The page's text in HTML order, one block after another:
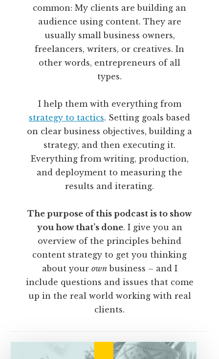
common: My clients are building an
audience using content. They are
usually small business owners,
freelancers, writers, or creatives. In
other words, entrepreneurs of all
types.
I help them with everything from
strategy to tactics. Setting goals based
on clear business objectives, building a
strategy, and then executing it.
Everything from writing, production,
and deployment to measuring the
results and iterating.
The purpose of this podcast is to show
you how that’s done. I give you an
overview of the principles behind
content strategy to get you thinking
about your ownbusiness – and I
include questions and issues that come
up in the real world working with real
clients.